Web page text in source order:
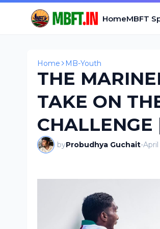
HomeMBFT
Home MB-Youth
THE
TAKE ON
byProbudhya Guchait-